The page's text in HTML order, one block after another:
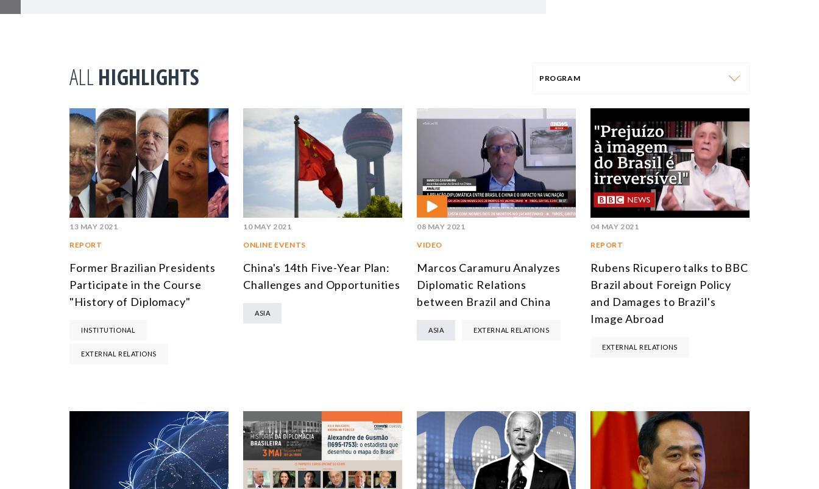
ALL HIGHLIGHTS PROGRAM
PROGRAM
AFRICA
SOUTH AMERICA
ASIA
NORTH AMERICA
INTERNATIONAL TRADE AND GLOBAL ECONOMY
CULTURE AND INTERNATIONAL RELATIONS
DEFENSE AND INTERNATIONAL SECURITY
ENVIRONMENT AND CLIMATE CHANGE
MULTILATERALISM
TECHNOLOGY AND DIGITAL TRANSFORMATION
TODAS OS NÚCLEOS
13 MAY 2021
REPORT
Former Brazilian Presidents
Participate in the Course
"History of Diplomacy"
INSTITUTIONAL
EXTERNAL RELATIONS
10 MAY 2021
ONLINE EVENTS
China's 14th Five-Year Plan:
Challenges and Opportunities
ASIA
08 MAY 2021
VIDEO
Marcos Caramuru Analyzes
Diplomatic Relations
between Brazil and China
ASIA EXTERNAL RELATIONS
04 MAY 2021
REPORT
Rubens Ricupero talks to BBC
Brazil about Foreign Policy
and Damages to Brazil's
Image Abroad
EXTERNAL RELATIONS